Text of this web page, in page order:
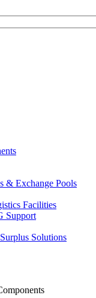
& Exchange Pools
Facilities
Support
Solutions